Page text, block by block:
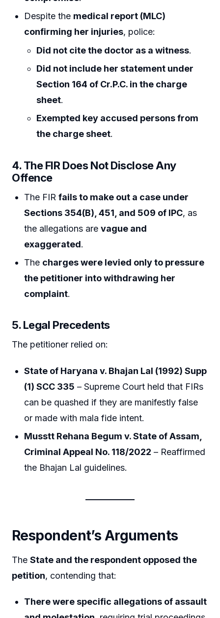
Despite the medical report (MLC)
confirming her injuries, police:
Did not cite the doctor as a witness.
Did not include her statement under
Section 164 of Cr.P.C. in the charge
sheet.
Exempted key accused persons from
the charge sheet.
4. The FIR Does Not Disclose Any
Offence
The FIRfails to make out a case under
Sections 354(B), 451, and 509 of IPC, as
the allegations arevague and
exaggerated.
The charges were levied only to pressure
the petitioner into withdrawing her
complaint.
5. Legal Precedents
The petitioner relied on:
State of Haryana v. Bhajan Lal (1992) Supp
(1) SCC 335 – Supreme Court held that FIRs
can be quashed if they are manifestly false
or made with mala fide intent.
Musstt Rehana Begum v. State of Assam,
Criminal Appeal No. 118/2022 – Reaffirmed
the Bhajan Lal guidelines.
Respondent’s Arguments
The State and the respondent opposed the
petition, contending that:
There were specific allegations of assault